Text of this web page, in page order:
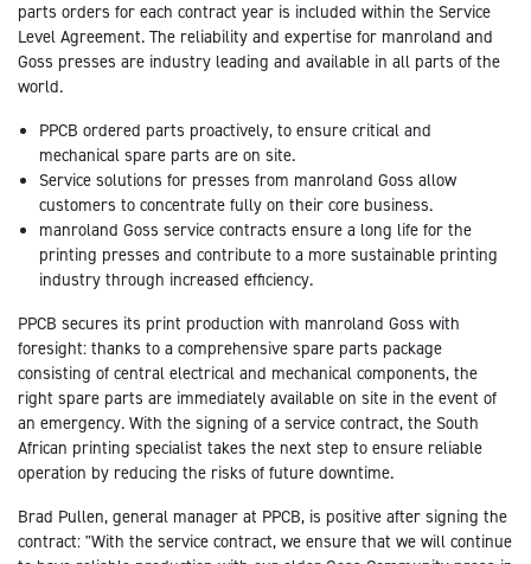
parts orders for each contract year is included within the Service
Level Agreement. The reliability and expertise for manroland and
Goss presses are industry leading and available in all parts of the
world.
PPCB ordered parts proactively, to ensure critical and
mechanical spare parts are on site.
Service solutions for presses from manroland Goss allow
customers to concentrate fully on their core business.
manroland Goss service contracts ensure a long life for the
printing presses and contribute to a more sustainable printing
industry through increased efficiency.
PPCB secures its print production with manroland Goss with
foresight: thanks to a comprehensive spare parts package
consisting of central electrical and mechanical components, the
right spare parts are immediately available on site in the event of
an emergency. With the signing of a service contract, the South
African printing specialist takes the next step to ensure reliable
operation by reducing the risks of future downtime.
Brad Pullen, general manager at PPCB, is positive after signing the
contract: "With the service contract, we ensure that we will continue